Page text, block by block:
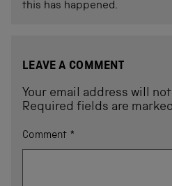
this has happened.
LEAVE A COMMENT
Your email address will
Required fields are marked
Comment *